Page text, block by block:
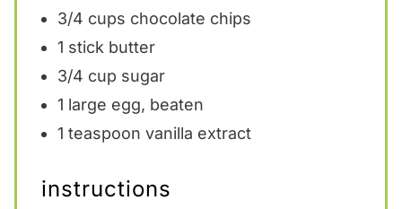
3/4 cups chocolate chips
1 stick butter
3/4 cup sugar
1 large egg, beaten
1 teaspoon vanilla extract
instructions